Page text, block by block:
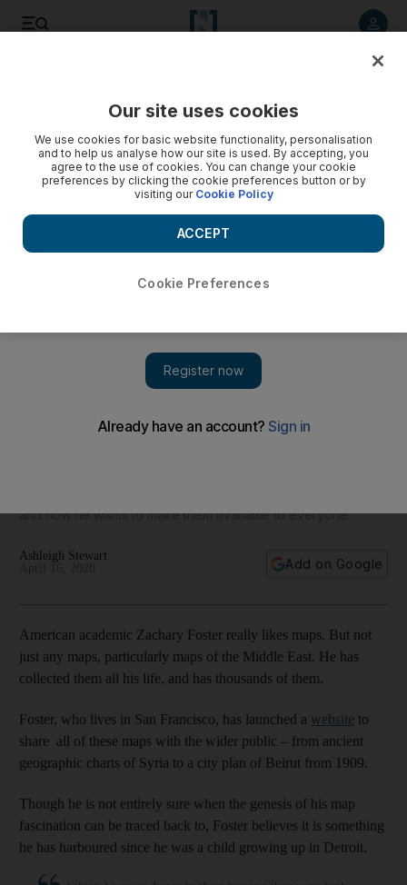
and now he wants to make them available to everyone
Ashleigh Stewart
Add on Google
American academic Zachary Foster really likes maps. But not
just any maps, particularly maps of the Middle East. He has
collected them all his life, and has thousands of them.
Foster, who lives in San Francisco, has launched a website to
share all of these maps with the wider public – from ancient
geographic charts of Syria to a city plan of Beirut from 1909.
Though he is not entirely sure when the genesis of his map
fascination can be traced back to, Foster believes it is something
he has harboured since he was a child growing up in Detroit.
Our site uses cookies
We use cookies for basic website functionality, personalisation
and to help us analyse how our site is used. By accepting, you
agree to the use of cookies. You can change your cookie
preferences by clicking the cookie preferences button or by
visiting our Cookie Policy
Cookie Preferences
ACCEPT